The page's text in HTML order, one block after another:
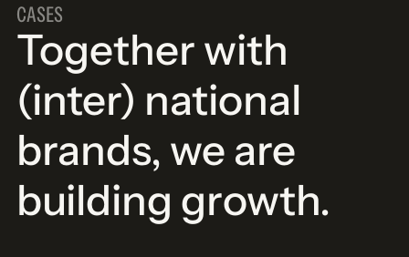
CASES
Together with
(inter) national
brands, we are
building growth.